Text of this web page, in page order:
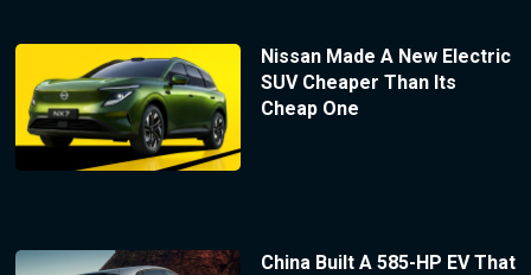
Nissan Made A New Electric
SUV Cheaper Than Its
Cheap One
China Built A 585-HP EV That